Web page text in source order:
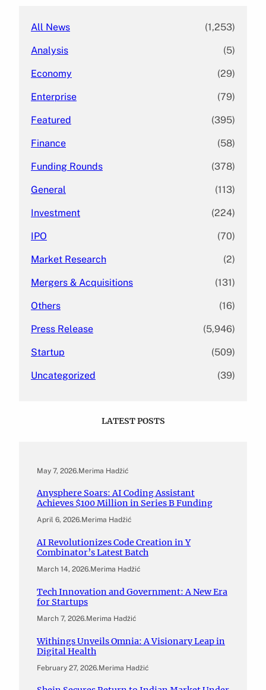
All News (1,253)
Analysis (5)
Economy (29)
Enterprise (79)
Featured (395)
Finance (58)
Funding Rounds (378)
General (113)
Investment (224)
IPO (70)
Market Research (2)
Mergers & Acquisitions (131)
Others (16)
Press Release (5,946)
Startup (509)
Uncategorized (39)
LATEST POSTS
May 7, 2026.Merima Hadžić
Anysphere Soars: AI Coding Assistant
Achieves $100 Million in Series B Funding
April 6, 2026.Merima Hadžić
AI Revolutionizes Code Creation in Y
Combinator’s Latest Batch
March 14, 2026.Merima Hadžić
Tech Innovation and Government: A New Era
for Startups
March 7, 2026.Merima Hadžić
Withings Unveils Omnia: A Visionary Leap in
Digital Health
February 27, 2026.Merima Hadžić